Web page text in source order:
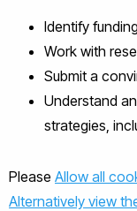
Identify
Work with
Submit a
Understand
strategies,
Please Allow all
Alternatively view